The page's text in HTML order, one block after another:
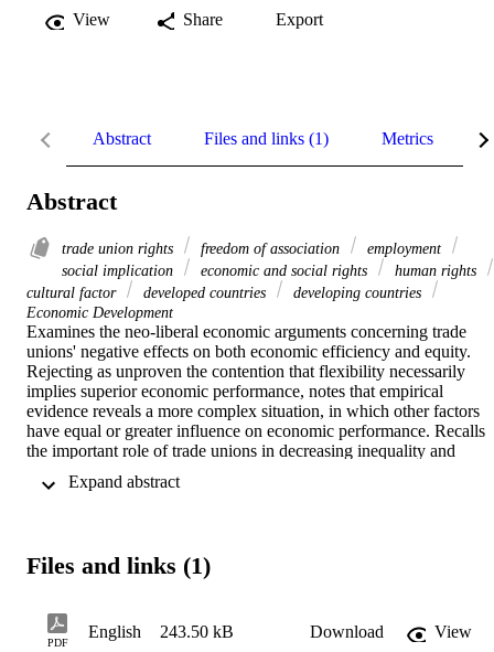
View Share Export
Abstract Files and links (1) Metrics
Abstract
trade union rights freedom of association
employment
social implication
economic and social rights
human rights
cultural factor
developed countries
developing countries
Economic Development
Examines the neo-liberal economic arguments concerning trade
unions' negative effects on both economic efficiency and equity.
Rejecting as unproven the contention that flexibility necessarily
implies superior economic performance, notes that empirical
evidence reveals a more complex situation, in which other factors
have equal or greater influence on economic performance. Recalls
the important role of trade unions in decreasing inequality and
"Asian" and "Western" values concerning human rights, arguing
Files and links (1)
PDF
English 243.50 kB Download
View